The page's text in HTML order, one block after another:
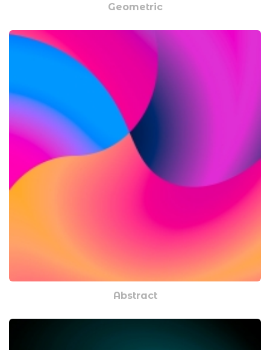
Geometric
Abstract